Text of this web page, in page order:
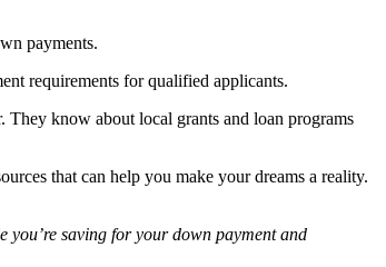
payments.
requirements for qualified applicants.
know about local grants and loan programs
that can help you make your dreams a reality.
you’re saving for your down payment and